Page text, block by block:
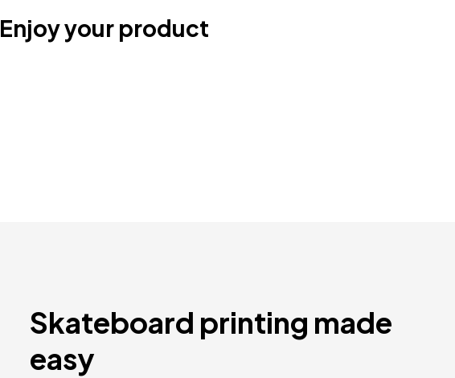
Enjoy your product
Skateboard printing made
easy